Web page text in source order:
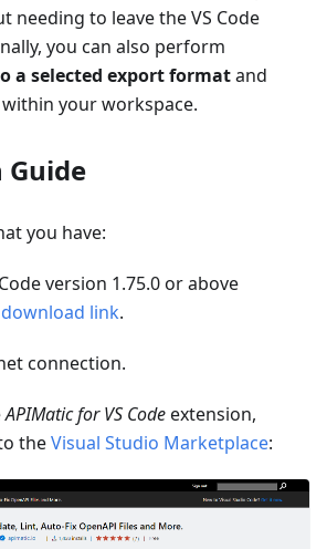
needing to leave the VS Code
you can also perform
a selected export formatand
your workspace.
you have:
version 1.75.0 or above
link.
connection.
APIMatic for VS Codeextension,
theVisual Studio Marketplace: